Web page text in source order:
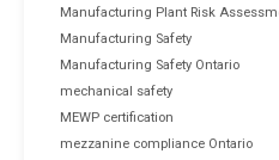
Manufacturing Plant Risk
Manufacturing Safety
Manufacturing Safety Ontario
mechanical safety
MEWP certification
mezzanine compliance Ontario